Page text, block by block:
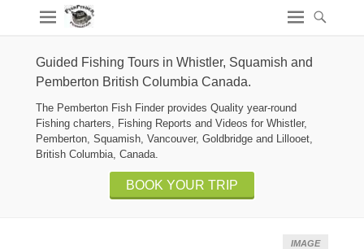
Guided Fishing Tours in Whistler, Squamish and
Pemberton British Columbia Canada.
The Pemberton Fish Finder provides Quality year-round
Fishing charters, Fishing Reports and Videos for Whistler,
Pemberton, Squamish, Vancouver, Goldbridge and Lillooet,
British Columbia, Canada.
BOOK YOUR TRIP
IMAGE